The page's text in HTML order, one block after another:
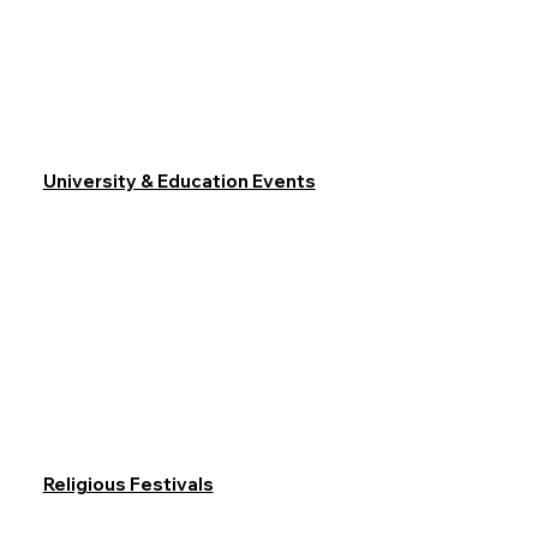
University & Education Events
Religious Festivals